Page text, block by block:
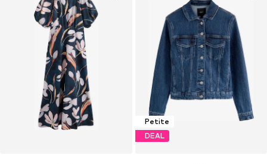
Petite
DEAL